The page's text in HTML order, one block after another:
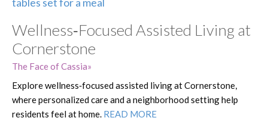
Wellness‑Focused Assisted Living at
Cornerstone
The Face of Cassia
Explore wellness‑focused assisted living at Cornerstone,
where personalized care and a neighborhood setting help
residents feel at home. READ MORE